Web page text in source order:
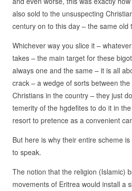
also sold to the unsuspecting
century on to this day – the same old
Whichever way you slice it –
takes – the main target for these
always one and the same – it is all
crack – a wedge of sorts between
Christians in the country – they just
temerity of the hgdefites to do it in
resort to pretence as a convenient
But here is why their entire scheme
to speak.
The notion that the religion (Islamic)
movements of Eritrea would install a